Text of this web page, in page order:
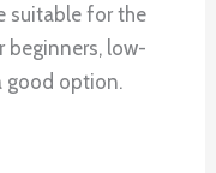
suitable for the
beginners, low-
good option.